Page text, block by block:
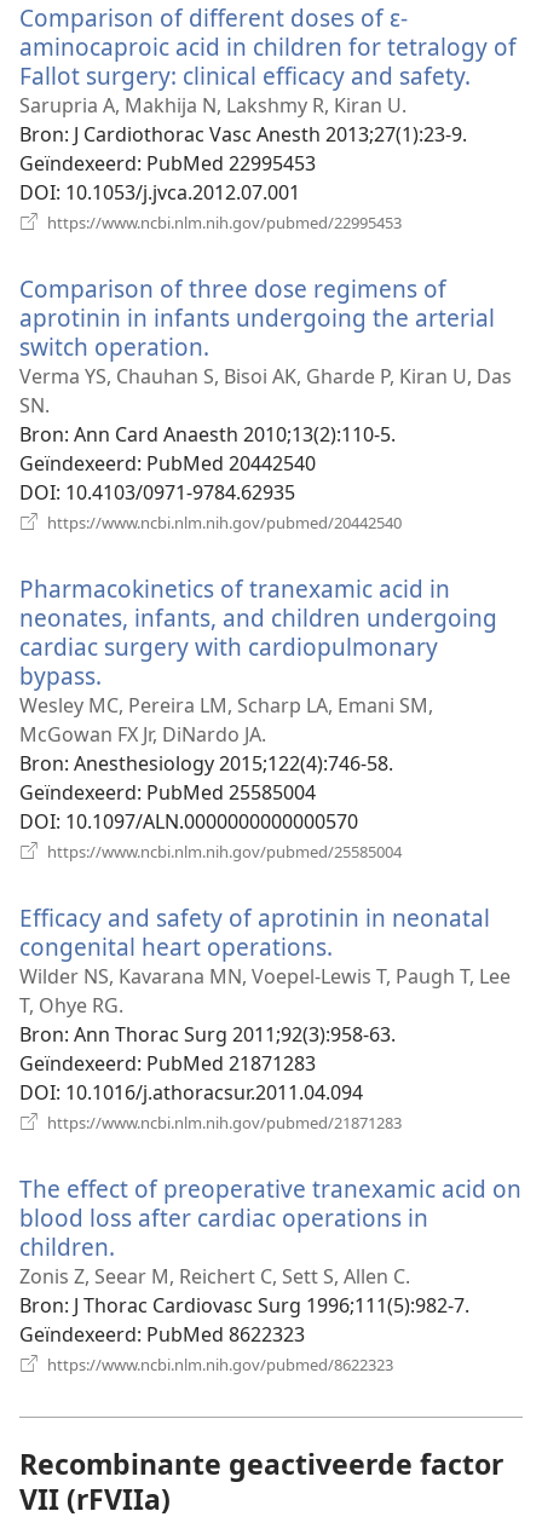
Comparison of different doses of ε-
aminocaproic acid in children for tetralogy of
Fallot surgery: clinical efficacy and safety.
Sarupria A, Makhija N, Lakshmy R, Kiran U.
Bron‎: J Cardiothorac Vasc Anesth 2013;27(1):23-9.
Geïndexeerd‎: PubMed 22995453
DOI‎: 10.1053/j.jvca.2012.07.001
https://www.ncbi.nlm.nih.gov/pubmed/22995453
Comparison of three dose regimens of
aprotinin in infants undergoing the arterial
switch operation.
nieuw
Verma YS, Chauhan S, Bisoi AK, Gharde P, Kiran U, Das
SN.
Bron‎: Ann Card Anaesth 2010;13(2):110-5.
Geïndexeerd‎: PubMed 20442540
DOI‎: 10.4103/0971-9784.62935
https://www.ncbi.nlm.nih.gov/pubmed/20442540
Pharmacokinetics of tranexamic acid in
neonates, infants, and children undergoing
cardiac surgery with cardiopulmonary
bypass.
nieuw
venster)
Wesley MC, Pereira LM, Scharp LA, Emani SM,
McGowan FX Jr, DiNardo JA.
Bron‎: Anesthesiology 2015;122(4):746-58.
Geïndexeerd‎: PubMed 25585004
DOI‎: 10.1097/ALN.0000000000000570
https://www.ncbi.nlm.nih.gov/pubmed/25585004
Efficacy and safety of aprotinin in neonatal
congenital heart operations.
nieuw
Wilder NS, Kavarana MN, Voepel-Lewis T, Paugh T, Lee
T, Ohye RG.
Bron‎: Ann Thorac Surg 2011;92(3):958-63.
Geïndexeerd‎: PubMed 21871283
DOI‎: 10.1016/j.athoracsur.2011.04.094
https://www.ncbi.nlm.nih.gov/pubmed/21871283
The effect of preoperative tranexamic acid on
blood loss after cardiac operations in
children.
nieuw
venster)
Zonis Z, Seear M, Reichert C, Sett S, Allen C.
Bron‎: J Thorac Cardiovasc Surg 1996;111(5):982-7.
Geïndexeerd‎: PubMed 8622323
https://www.ncbi.nlm.nih.gov/pubmed/8622323
Recombinante geactiveerde factor
VII (rFVIIa)